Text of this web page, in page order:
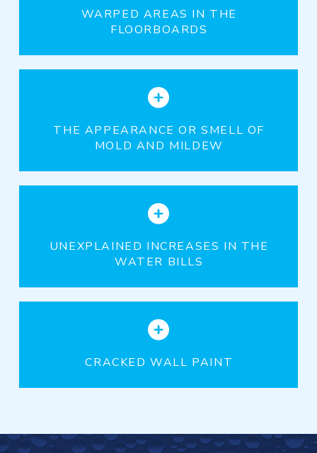
WARPED AREAS IN THE
FLOORBOARDS
THE APPEARANCE OR SMELL OF
MOLD AND MILDEW
UNEXPLAINED INCREASES IN THE
WATER BILLS
CRACKED WALL PAINT